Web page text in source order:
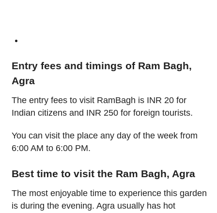
Entry fees and timings of Ram Bagh,
Agra
The entry fees to visit RamBagh is INR 20 for
Indian citizens and INR 250 for foreign tourists.
You can visit the place any day of the week from
6:00 AM to 6:00 PM.
Best time to visit the Ram Bagh, Agra
The most enjoyable time to experience this garden
is during the evening. Agra usually has hot